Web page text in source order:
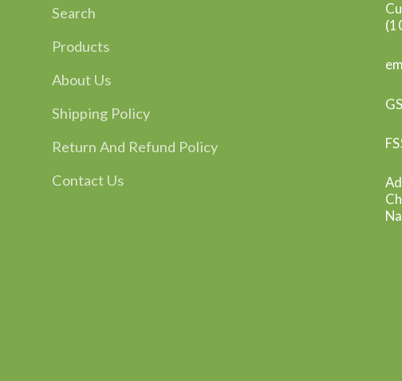
Search
Products
About Us
Shipping Policy
Return And Refund Policy
Contact Us